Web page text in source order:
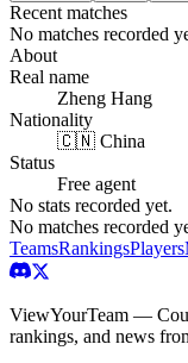
Recent matches
No matches recorded
About
Real name
Zheng Hang
Nationality
🇨🇳 China
Status
Free agent
No stats recorded yet.
No matches recorded
TeamsRankingsPlayers
ViewYourTeam —
rankings, and news